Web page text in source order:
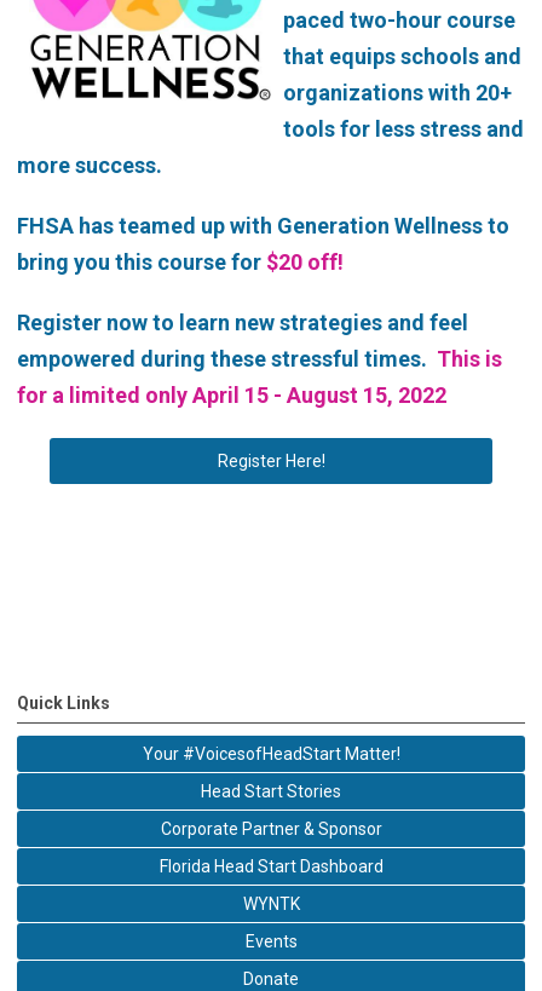
paced two-hour course
that equips schools and
organizations with 20+
tools for less stress and
more success.
FHSA has teamed up with Generation Wellness to
bring you this course for $20 off!
Register now to learn new strategies and feel
empowered during these stressful times. This is
for a limited only April 15 - August 15, 2022
Register Here!
Quick Links
Your #VoicesofHeadStart Matter!
Head Start Stories
Corporate Partner & Sponsor
Florida Head Start Dashboard
WYNTK
Events
Donate